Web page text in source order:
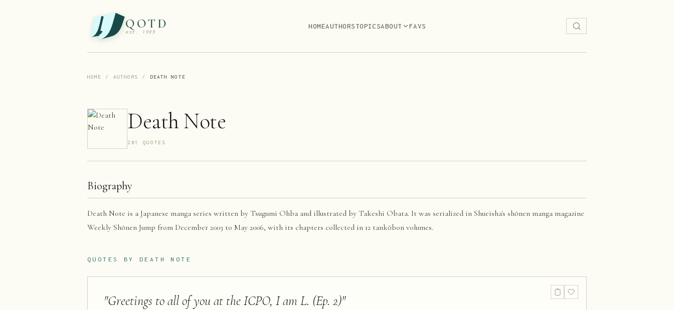
QOTD
est. 1999
HOMEAUTHORSTOPICSABOUT FAVS
HOME / AUTHORS / DEATH NOTE
Death Note
201 QUOTE S
Biography
Death Note is a Japanese manga series written by Tsugumi Ohba and illustrated by Takeshi Obata. It was serialized in Shueisha's shōnen manga magazine
Weekly Shōnen Jump from December 2003 to May 2006, with its chapters collected in 12 tankōbon volumes.
QUOTES BY DEATH NOTE
"Greetings to all of you at the ICPO, I am L. (Ep. 2)"